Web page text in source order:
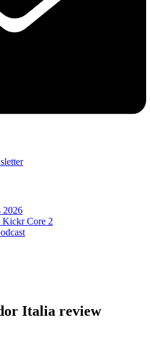
2026
Core 2
Italia review